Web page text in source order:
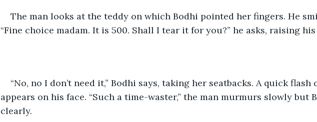
The man looks at the teddy on which Bodhi pointed her fingers. He
“Fine choice madam. It is 500. Shall I tear it for you?” he asks, raising
“No, no I don’t need it,” Bodhi says, taking her seatbacks. A quick flash
appears on his face. “Such a time-waster,” the man murmurs slowly but
clearly.